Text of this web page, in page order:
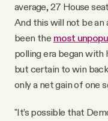
average, 27 House
And this will not be an
been the most
polling era began with
but certain to win
only a net gain of one
"It’s possible that